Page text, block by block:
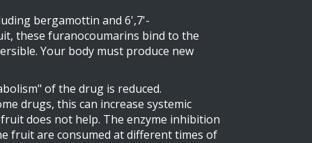
bergamottin and 6',7'-
these furanocoumarins bind to the
Your body must produce new
of the drug is reduced.
drugs, this can increase systemic
does not help. The enzyme inhibition
fruit are consumed at different times of